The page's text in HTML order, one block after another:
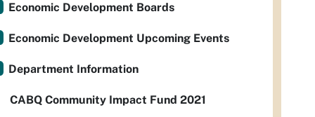
Economic Development Boards
Economic Development Upcoming Events
Department Information
CABQ Community Impact Fund 2021